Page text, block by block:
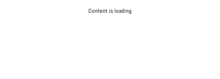
Content is loading